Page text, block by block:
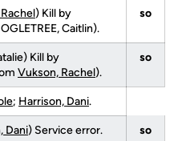
) Kill by
Caitlin).
so
Kill by
Vukson, Rachel).
so
; Harrison, Dani.
Dani) Service error. so